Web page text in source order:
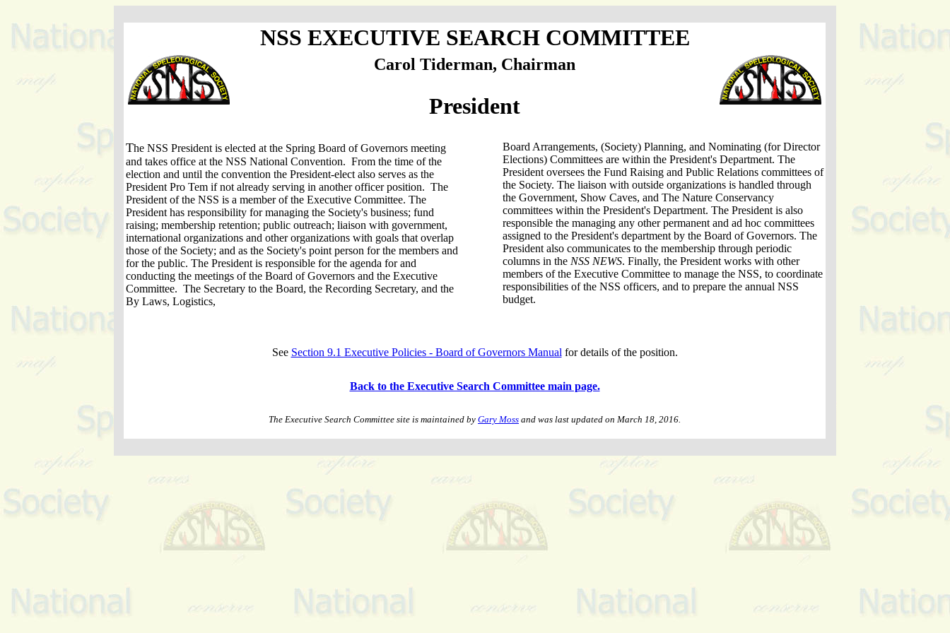
NSS EXECUTIVE SEARCH COMMITTEE
Carol Tiderman, Chairman
President
The NSS President is elected at the Spring Board of Governors meeting
and takes office at the NSS National Convention. From the time of the
election and until the convention the President-elect also serves as the
President Pro Tem if not already serving in another officer position. The
President of the NSS is a member of the Executive Committee. The
President has responsibility for managing the Society's business; fund
raising; membership retention; public outreach; liaison with government,
international organizations and other organizations with goals that overlap
those of the Society; and as the Society's point person for the members and
for the public. The President is responsible for the agenda for and
conducting the meetings of the Board of Governors and the Executive
Committee. The Secretary to the Board, the Recording Secretary, and the
By Laws, Logistics,
Board Arrangements, (Society) Planning, and Nominating (for Director
Elections) Committees are within the President's Department. The
President oversees the Fund Raising and Public Relations committees of
the Society. The liaison with outside organizations is handled through
the Government, Show Caves, and The Nature Conservancy
committees within the President's Department. The President is also
responsible the managing any other permanent and ad hoc committees
assigned to the President's department by the Board of Governors. The
President also communicates to the membership through periodic
columns in the NSS NEWS. Finally, the President works with other
members of the Executive Committee to manage the NSS, to coordinate
responsibilities of the NSS officers, and to prepare the annual NSS
budget.
See Section 9.1 Executive Policies - Board of Governors Manual for details of the position.
Back to the Executive Search Committee main page.
The Executive Search Committee site is maintained by Gary Moss and was last updated on March 18, 2016.